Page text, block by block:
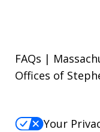
FAQs |
Offices of
Your